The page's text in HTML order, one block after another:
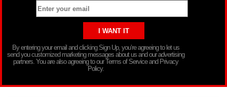
By entering your email and clicking Sign Up, you’re agreeing to let us
send you customized marketing messages about us and our advertising
partners. You are also agreeing to our Terms of Service and Privacy
Policy.